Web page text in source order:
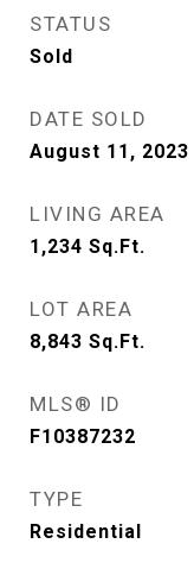
STATUS
Sold
DATE SOLD
August 11, 2023
LIVING AREA
1,234 Sq.Ft.
LOT AREA
8,843 Sq.Ft.
MLS® ID
F10387232
TYPE
Residential